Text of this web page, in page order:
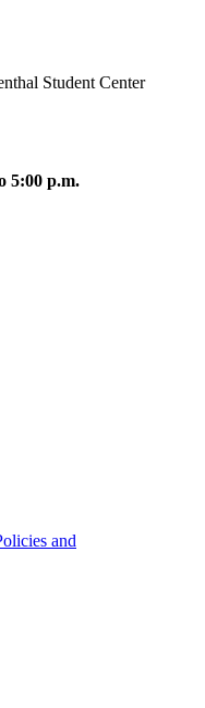
Student Center
5:00 p.m.
and